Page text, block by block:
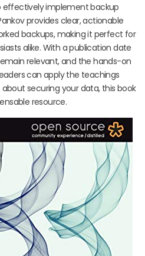
effectively implement backup
provides clear, actionable
backups, making it perfect for
alike. With a publication date
relevant, and the hands-on
can apply the teachings
securing your data, this book
resource.